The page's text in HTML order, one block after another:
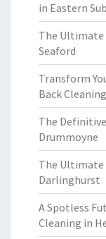
in Eastern
The Ultimate
Seaford
Transform
Back Cleaning
The
Drummoyne
The Ultimate
Darlinghurst
A Spotless
Cleaning in